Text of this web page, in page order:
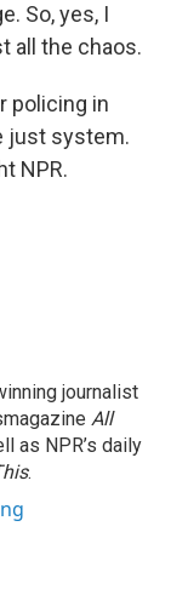
So, yes, I
all the chaos.
policing in
just system.
NPR.
journalist
All
as NPR’s daily
.